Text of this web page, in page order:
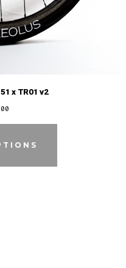
x TR01 v2